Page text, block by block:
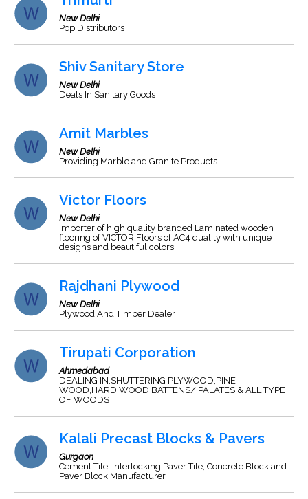
New Delhi
Pop Distributors
Shiv Sanitary Store
New Delhi
Deals In Sanitary Goods
Amit Marbles
New Delhi
Providing Marble and Granite Products
Victor Floors
New Delhi
importer of high quality branded Laminated wooden
flooring of VICTOR Floors of AC4 quality with unique
designs and beautiful colors.
Rajdhani Plywood
New Delhi
Plywood And Timber Dealer
Tirupati Corporation
Ahmedabad
DEALING IN:SHUTTERING PLYWOOD,PINE
WOOD,HARD WOOD BATTENS/ PALATES & ALL TYPE
OF WOODS
Kalali Precast Blocks & Pavers
Gurgaon
Cement Tile, Interlocking Paver Tile, Concrete Block and
Paver Block Manufacturer